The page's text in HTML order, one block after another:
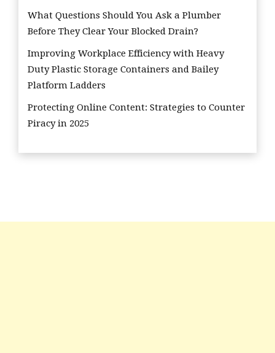
What Questions Should You Ask a Plumber
Before They Clear Your Blocked Drain?
Improving Workplace Efficiency with Heavy
Duty Plastic Storage Containers and Bailey
Platform Ladders
Protecting Online Content: Strategies to Counter
Piracy in 2025